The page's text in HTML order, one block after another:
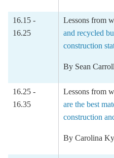
16.15 -
16.25
Lessons from
and recycled
construction
By Sean Carroll
16.25 -
16.35
Lessons from
are the best
construction
By Carolina